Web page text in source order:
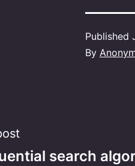
Published
By
search